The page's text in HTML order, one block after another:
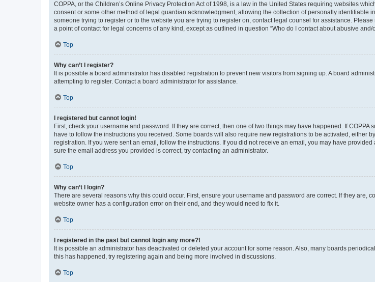
COPPA, or the Children’s Online Privacy Protection Act of 1998, is a law in the United States requiring websites
consent or some other method of legal guardian acknowledgment, allowing the collection of personally identifiable
someone trying to register or to the website you are trying to register on, contact legal counsel for assistance.
a point of contact for legal concerns of any kind, except as outlined in question “Who do I contact about abusive
Top
Why can’t I register?
It is possible a board administrator has disabled registration to prevent new visitors from signing up. A board
attempting to register. Contact a board administrator for assistance.
Top
I registered but cannot login!
First, check your username and password. If they are correct, then one of two things may have happened. If
have to follow the instructions you received. Some boards will also require new registrations to be activated, either
registration. If you were sent an email, follow the instructions. If you did not receive an email, you may have
sure the email address you provided is correct, try contacting an administrator.
Top
Why can’t I login?
There are several reasons why this could occur. First, ensure your username and password are correct. If they are,
website owner has a configuration error on their end, and they would need to fix it.
Top
I registered in the past but cannot login any more?!
It is possible an administrator has deactivated or deleted your account for some reason. Also, many boards
this has happened, try registering again and being more involved in discussions.
Top